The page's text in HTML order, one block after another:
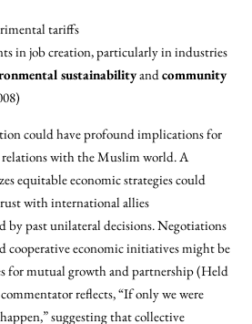
tariffs
in job creation, particularly in industries
sustainabilityandcommunity
could have profound implications for
with the Muslim world. A
equitable economic strategies could
with international allies
by past unilateral decisions. Negotiations
cooperative economic initiatives might be
for mutual growth and partnership (Held
reflects, “If only we were
suggesting that collective